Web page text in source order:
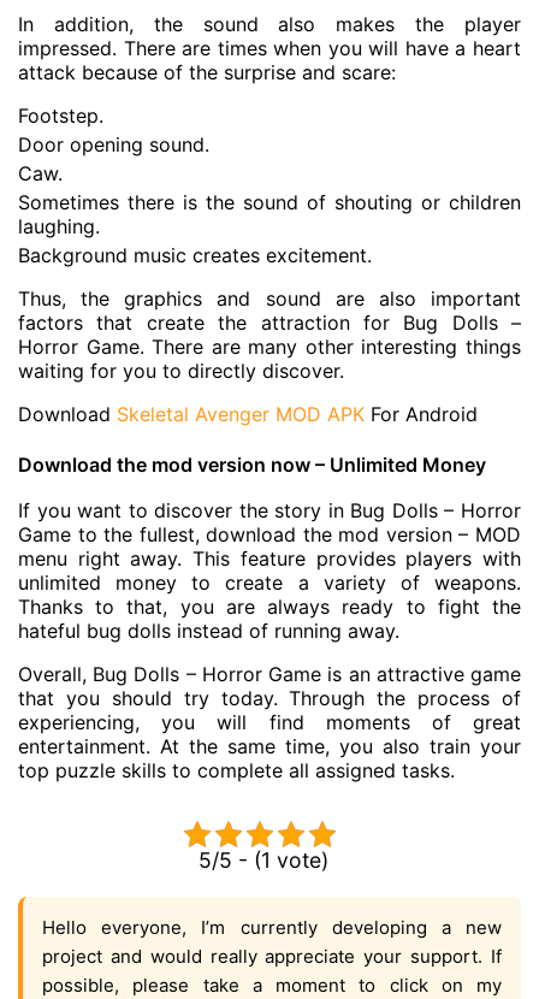
In addition, the sound also makes the player
impressed. There are times when you will have a heart
attack because of the surprise and scare:
Footstep.
Door opening sound.
Caw.
Sometimes there is the sound of shouting or children
laughing.
Background music creates excitement.
Thus, the graphics and sound are also important
factors that create the attraction for Bug Dolls –
Horror Game. There are many other interesting things
waiting for you to directly discover.
Download Skeletal Avenger MOD APK For Android
Download the mod version now – Unlimited Money
If you want to discover the story in Bug Dolls – Horror
Game to the fullest, download the mod version – MOD
menu right away. This feature provides players with
unlimited money to create a variety of weapons.
Thanks to that, you are always ready to fight the
hateful bug dolls instead of running away.
Overall, Bug Dolls – Horror Game is an attractive game
that you should try today. Through the process of
experiencing, you will find moments of great
entertainment. At the same time, you also train your
top puzzle skills to complete all assigned tasks.
5/5 - (1 vote)
Hello everyone, I’m currently developing a new
project and would really appreciate your support. If
possible, please take a moment to click on my